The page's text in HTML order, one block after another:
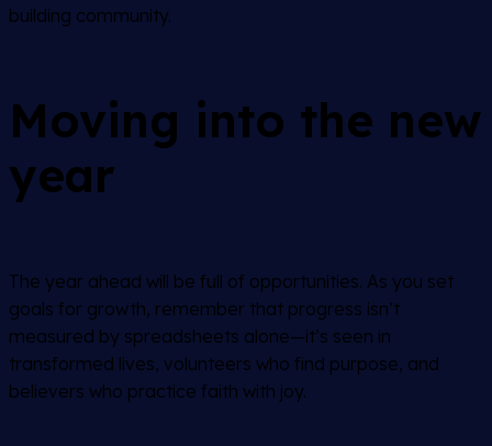
building community.
Moving into the new
year
The year ahead will be full of opportunities. As you set
goals for growth, remember that progress isn’t
measured by spreadsheets alone—it’s seen in
transformed lives, volunteers who find purpose, and
believers who practice faith with joy.